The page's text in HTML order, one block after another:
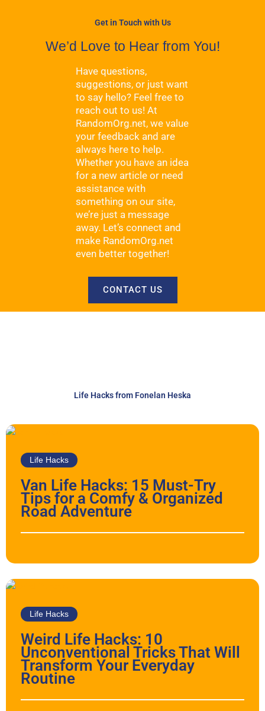
Get in Touch with Us
We’d Love to Hear from You!
Have questions,
suggestions, or just want
to say hello? Feel free to
reach out to us! At
RandomOrg.net, we value
your feedback and are
always here to help.
Whether you have an idea
for a new article or need
assistance with
something on our site,
we’re just a message
away. Let’s connect and
make RandomOrg.net
even better together!
CONTACT US
Life Hacks from Fonelan Heska
Life Hacks
Van Life Hacks: 15 Must-Try
Tips for a Comfy & Organized
Road Adventure
Life Hacks
Weird Life Hacks: 10
Unconventional Tricks That Will
Transform Your Everyday
Routine